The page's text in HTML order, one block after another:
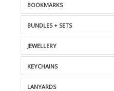
BOOKMARKS
BUNDLES + SETS
JEWELLERY
KEYCHAINS
LANYARDS